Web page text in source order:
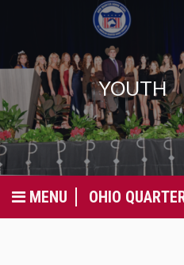
YOUTH
MENU OHIO